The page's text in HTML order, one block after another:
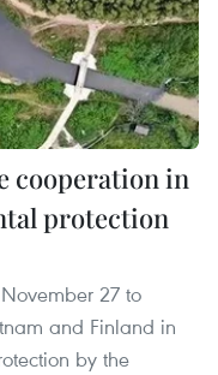
cooperation in
protection
27 to
and Finland in
by the